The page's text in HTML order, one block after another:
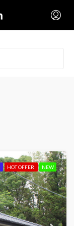
HOT OFFER NEW